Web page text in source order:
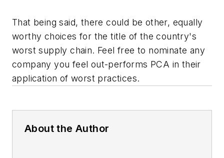
That being said, there could be other, equally
worthy choices for the title of the country's
worst supply chain. Feel free to nominate any
company you feel out-performs PCA in their
application of worst practices.
About the Author